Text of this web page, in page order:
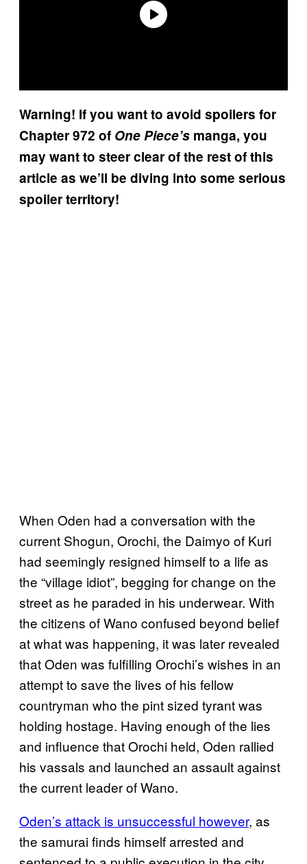
Warning! If you want to avoid spoilers for
Chapter 972 of One Piece’s manga, you
may want to steer clear of the rest of this
article as we’ll be diving into some serious
spoiler territory!
When Oden had a conversation with the
current Shogun, Orochi, the Daimyo of Kuri
had seemingly resigned himself to a life as
the “village idiot”, begging for change on the
street as he paraded in his underwear. With
the citizens of Wano confused beyond belief
at what was happening, it was later revealed
that Oden was fulfilling Orochi’s wishes in an
attempt to save the lives of his fellow
countryman who the pint sized tyrant was
holding hostage. Having enough of the lies
and influence that Orochi held, Oden rallied
his vassals and launched an assault against
the current leader of Wano.
Oden’s attack is unsuccessful however, as
the samurai finds himself arrested and